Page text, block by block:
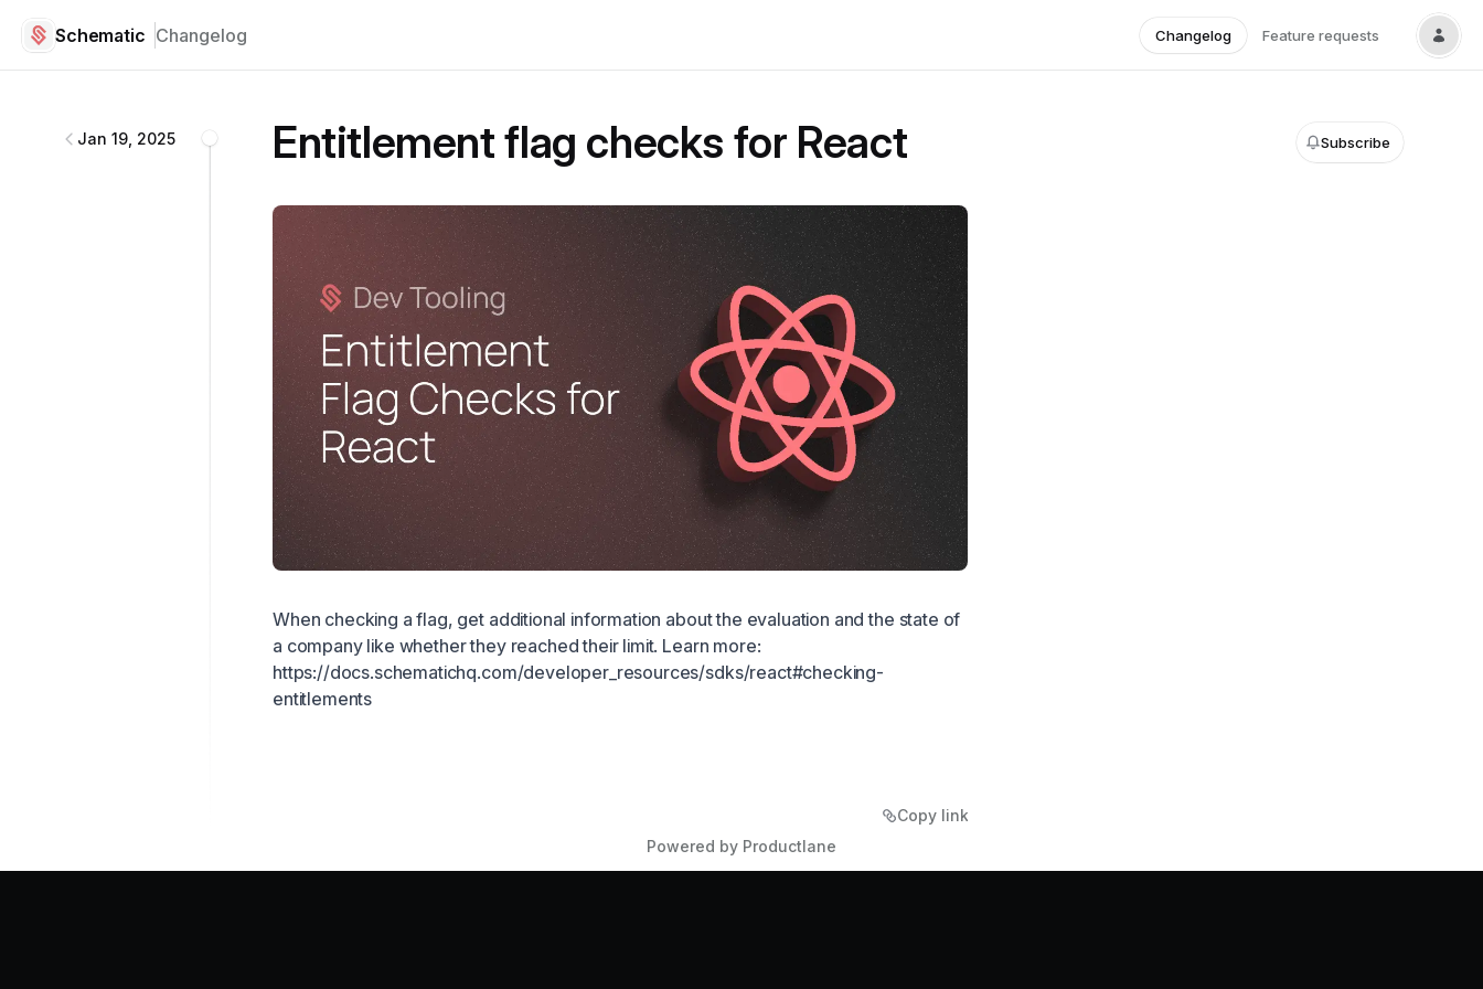
Schematic Changelog Changelog Feature requests
Subscribe
Jan 19, 2025 Entitlement flag checks for React
When checking a flag, get additional information about the evaluation and the state of
a company like whether they reached their limit. Learn more:
https://docs.schematichq.com/developer_resources/sdks/react#checking-
entitlements
Copy link
Powered by Productlane